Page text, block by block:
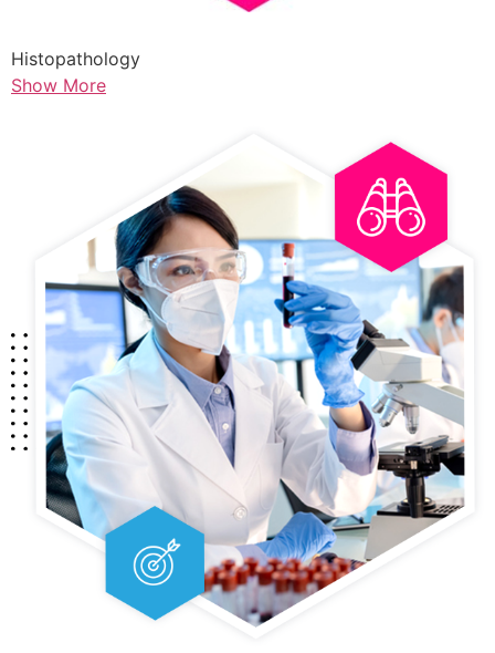
Histopathology
Show More